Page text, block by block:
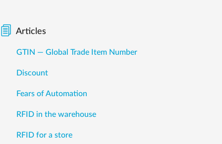
Articles
GTIN — Global Trade Item Number
Discount
Fears of Automation
RFID in the warehouse
RFID for a store